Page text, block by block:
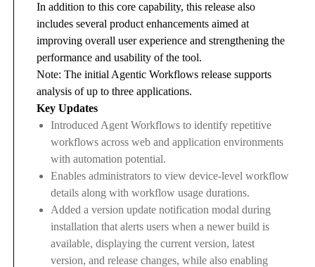
In addition to this core capability, this release also
includes several product enhancements aimed at
improving overall user experience and strengthening the
performance and usability of the tool.
Note: The initial Agentic Workflows release supports
analysis of up to three applications.
Key Updates
Introduced Agent Workflows to identify repetitive
workflows across web and application environments
with automation potential.
Enables administrators to view device-level workflow
details along with workflow usage durations.
Added a version update notification modal during
installation that alerts users when a newer build is
available, displaying the current version, latest
version, and release changes, while also enabling